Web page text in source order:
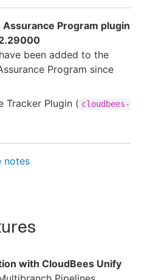
Program plugin
been added to the
Program since
Tracker Plugin ( cloudbees-
notes
with CloudBees Unify